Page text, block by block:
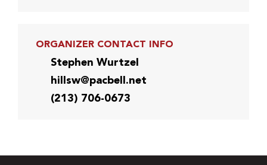
ORGANIZER CONTACT INFO
Stephen Wurtzel
hillsw@pacbell.net
(213) 706-0673